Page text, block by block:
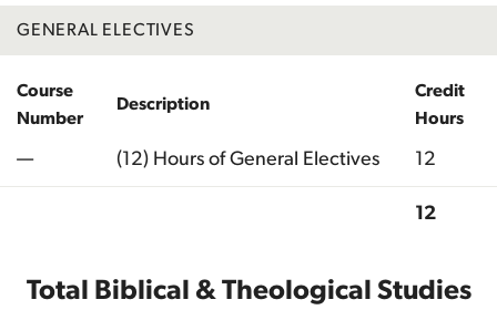
GENERAL ELECTIVES
Course
Number
Description
Credit
Hours
— (12) Hours of General Electives 12
12
Total Biblical & Theological Studies